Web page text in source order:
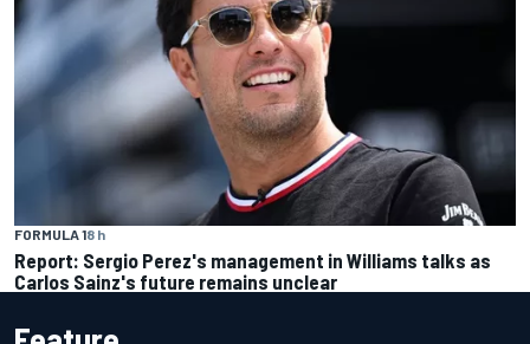
FORMULA 18 h
Report: Sergio Perez's management in Williams talks as
Carlos Sainz's future remains unclear